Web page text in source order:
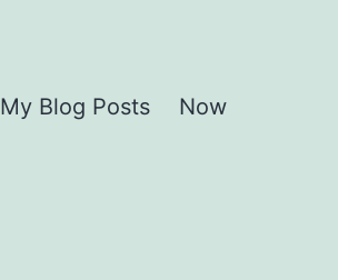
My Blog Posts Now